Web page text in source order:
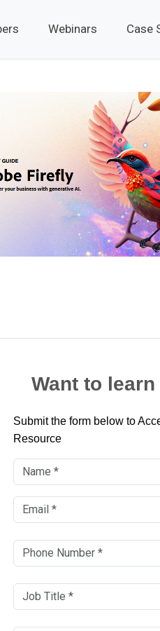
Webinars Case
Want to
Submit the form below to
Resource